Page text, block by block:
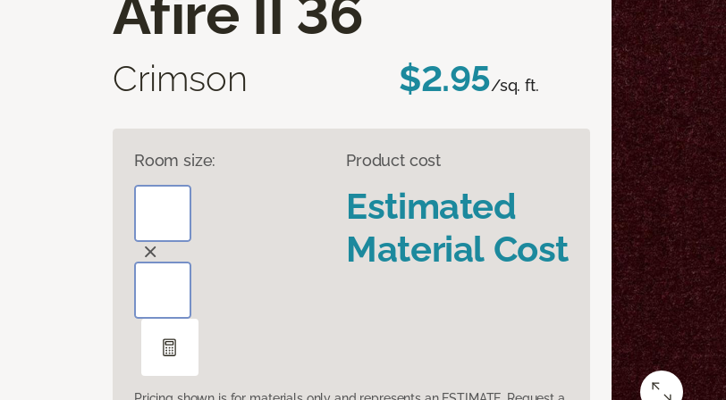
Afire II 36
Crimson $2.95/sq. ft.
Room size: Product cost
Estimated
Material Cost